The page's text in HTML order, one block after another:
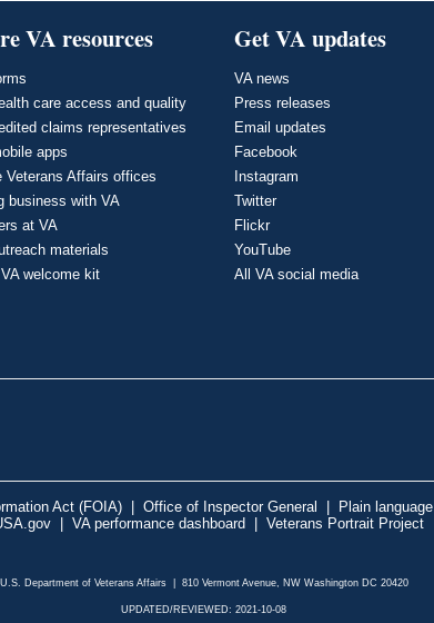
VA resources
care access and quality
claims representatives
apps
Veterans Affairs offices
business with VA
at VA
materials
welcome kit
Get VA updates
VA news
Press releases
Email updates
Facebook
Instagram
Twitter
Flickr
YouTube
All VA social media
Act (FOIA) | Office of Inspector General | Plain language
| VA performance dashboard | Veterans Portrait Project
U.S. Department of Veterans Affairs | 810 Vermont Avenue, NW Washington DC 20420
UPDATED/REVIEWED: 2021-10-08